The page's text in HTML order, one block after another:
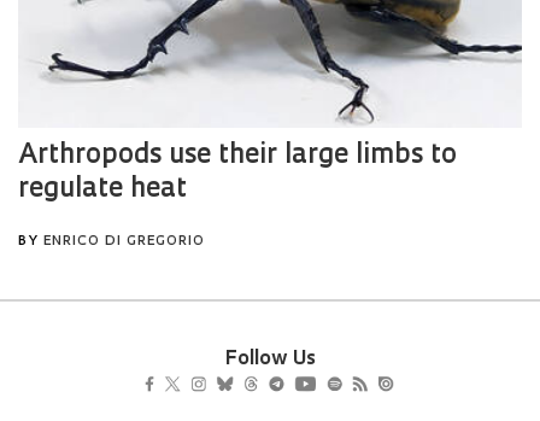
Follow Us